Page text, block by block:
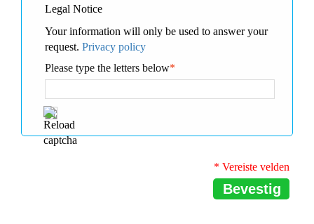
Legal Notice
Your information will only be used to answer your
request. Privacy policy
*
Please type the letters below
* Vereiste velden
Bevestig